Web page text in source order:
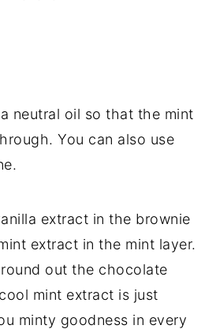
neutral oil so that the mint
You can also use
extract in the brownie
extract in the mint layer.
out the chocolate
mint extract is just
minty goodness in every